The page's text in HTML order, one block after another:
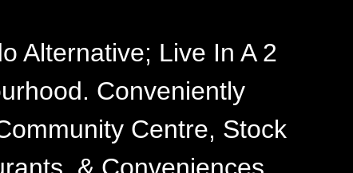
Alternative; Live In A 2
Conveniently
Centre, Stock